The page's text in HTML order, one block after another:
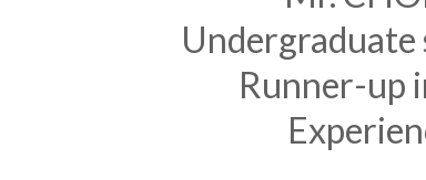
Undergraduate
Runner-up